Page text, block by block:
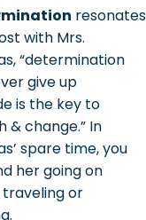
resonates
with Mrs.
“determination
give up
is the key to
& change.” In
spare time, you
her going on
traveling or